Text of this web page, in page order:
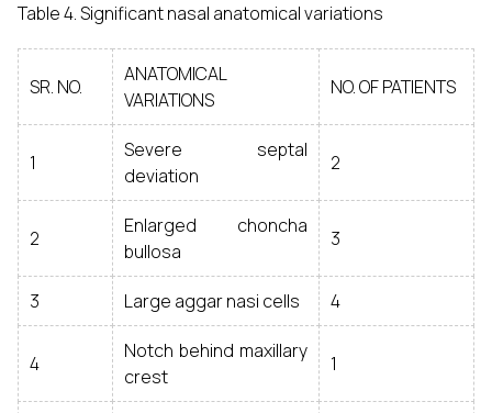
Table 4. Significant nasal anatomical variations
SR. NO.
ANATOMICAL
VARIATIONS
NO. OF PATIENTS
1
Severe septal
deviation
2
2
Enlarged choncha
bullosa
3
3 Large aggar nasi cells 4
4
Notch behind maxillary
crest
1